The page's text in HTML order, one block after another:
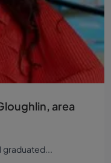
area
graduated...